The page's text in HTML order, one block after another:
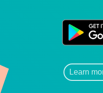
Learn